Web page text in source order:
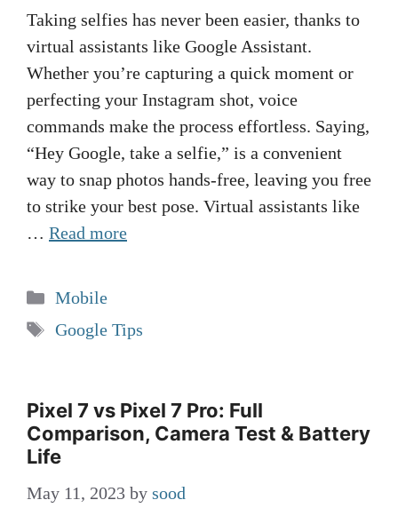
Taking selfies has never been easier, thanks to
virtual assistants like Google Assistant.
Whether you’re capturing a quick moment or
perfecting your Instagram shot, voice
commands make the process effortless. Saying,
“Hey Google, take a selfie,” is a convenient
way to snap photos hands-free, leaving you free
to strike your best pose. Virtual assistants like
… Read more
Categories
Mobile
Tags
Google Tips
Pixel 7 vs Pixel 7 Pro: Full
Comparison, Camera Test & Battery
Life
May 11, 2023 by sood